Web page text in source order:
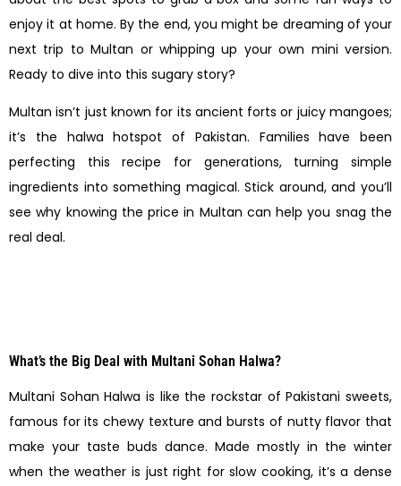
enjoy it at home. By the end, you might be dreaming of your
next trip to Multan or whipping up your own mini version.
Ready to dive into this sugary story?
Multan isn’t just known for its ancient forts or juicy mangoes;
it’s the halwa hotspot of Pakistan. Families have been
perfecting this recipe for generations, turning simple
ingredients into something magical. Stick around, and you’ll
see why knowing the price in Multan can help you snag the
real deal.
What’s the Big Deal with Multani Sohan Halwa?
Multani Sohan Halwa is like the rockstar of Pakistani sweets,
famous for its chewy texture and bursts of nutty flavor that
make your taste buds dance. Made mostly in the winter
when the weather is just right for slow cooking, it’s a dense